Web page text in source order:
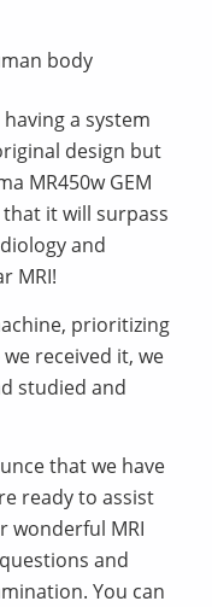
a system
design but
MR450w GEM
it will surpass
and
MRI!
prioritizing
received it, we
studied and
that we have
ready to assist
wonderful MRI
and
You can